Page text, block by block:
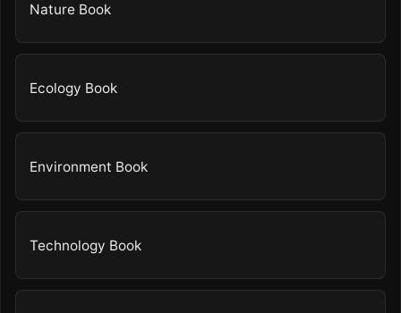
Nature Book
Ecology Book
Environment Book
Technology Book